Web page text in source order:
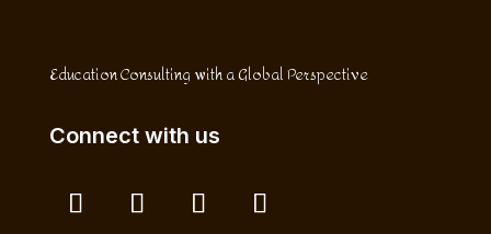
Education Consulting with a Global Perspective
Connect with us